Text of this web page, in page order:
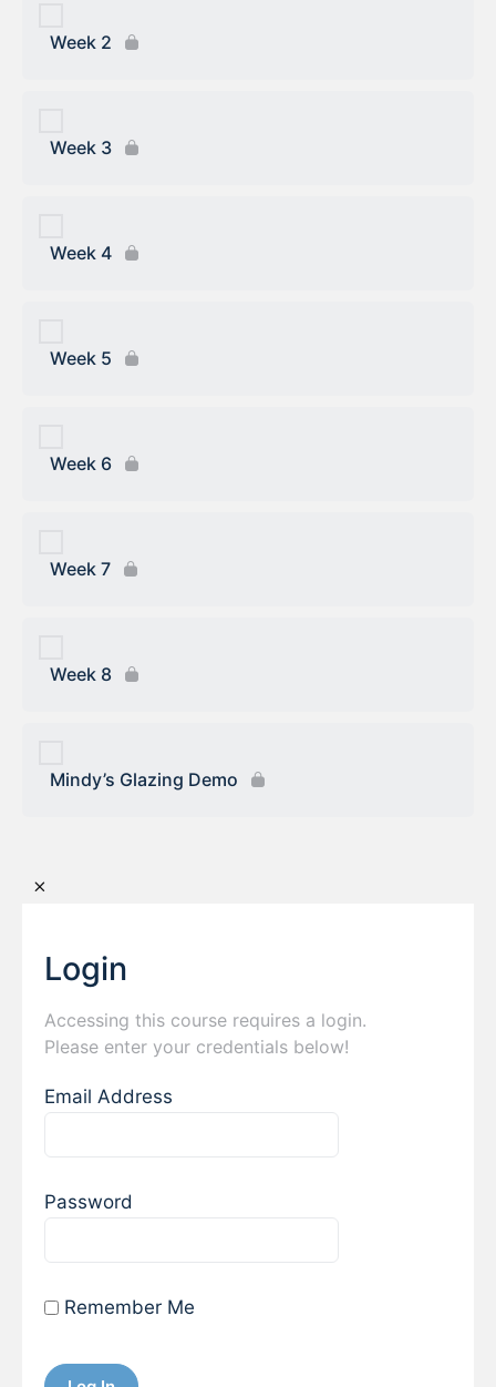
Week 2
Week 3
Week 4
Week 5
Week 6
Week 7
Week 8
Mindy’s Glazing Demo
Login
Accessing this course requires a login.
Please enter your credentials below!
Email Address
Password
Remember Me